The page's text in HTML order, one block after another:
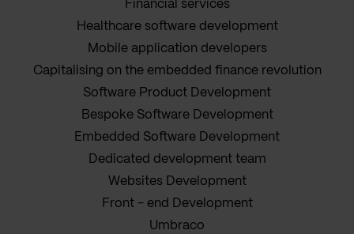
Financial services
Healthcare software development
Mobile application developers
Capitalising on the embedded finance revolution
Software Product Development
Bespoke Software Development
Embedded Software Development
Dedicated development team
Websites Development
Front - end Development
Umbraco